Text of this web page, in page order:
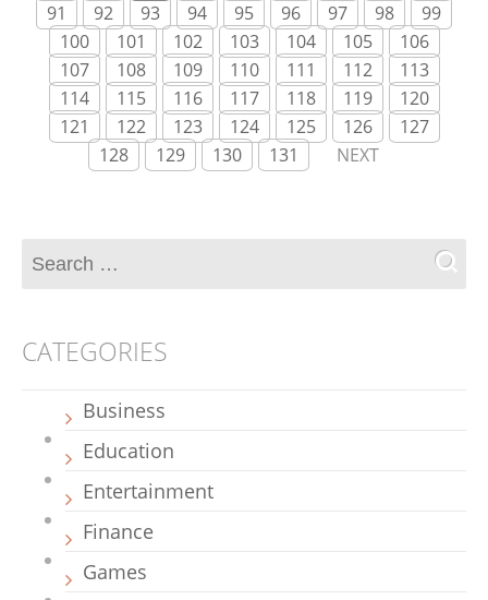
91
92 93 94 95 96 97 98
99
100
101 102 103 104 105
106
107
108 109 110 111 112
113
114
115 116 117 118 119
120
121
122 123 124 125 126
127
128
129 130 131 NEXT
CATEGORIES
Business
Education
Entertainment
Finance
Games